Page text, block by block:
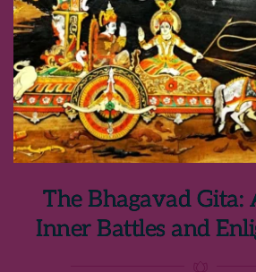
The Bhagavad Gita:
Inner Battles and